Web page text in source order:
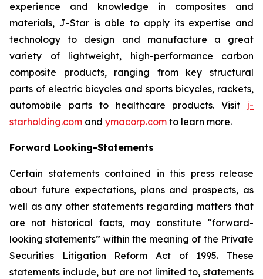
experience and knowledge in composites and
materials, J-Star is able to apply its expertise and
technology to design and manufacture a great
variety of lightweight, high-performance carbon
composite products, ranging from key structural
parts of electric bicycles and sports bicycles, rackets,
automobile parts to healthcare products. Visit j-
starholding.com and ymacorp.com to learn more.
Forward Looking-Statements
Certain statements contained in this press release
about future expectations, plans and prospects, as
well as any other statements regarding matters that
are not historical facts, may constitute “forward-
looking statements” within the meaning of the Private
Securities Litigation Reform Act of 1995. These
statements include, but are not limited to, statements